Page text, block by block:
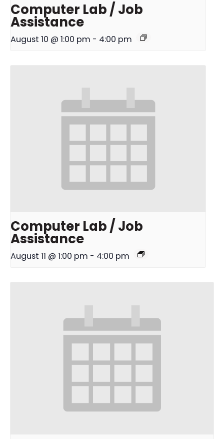
Computer Lab / Job
Assistance
August 10 @ 1:00 pm - 4:00 pm
Computer Lab / Job
Assistance
August 11 @ 1:00 pm - 4:00 pm